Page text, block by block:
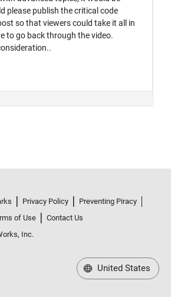
Privacy Policy
Preventing Piracy
of Use
Contact Us
Inc.
United States